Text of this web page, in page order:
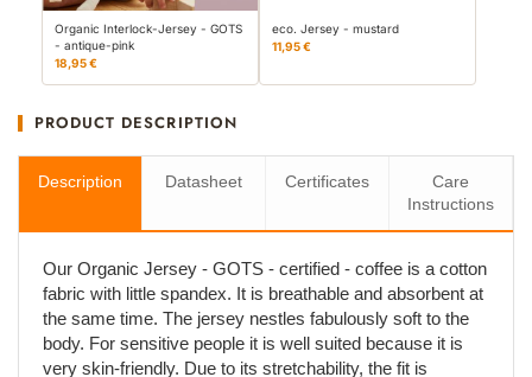
Organic Interlock-Jersey - GOTS
- antique-pink
18,95 €
eco. Jersey - mustard
11,95 €
PRODUCT DESCRIPTION
Description Datasheet Certificates
Care
Instructions
Our Organic Jersey - GOTS - certified - coffee is a cotton
fabric with little spandex. It is breathable and absorbent at
the same time. The jersey nestles fabulously soft to the
body. For sensitive people it is well suited because it is
very skin-friendly. Due to its stretchability, the fit is